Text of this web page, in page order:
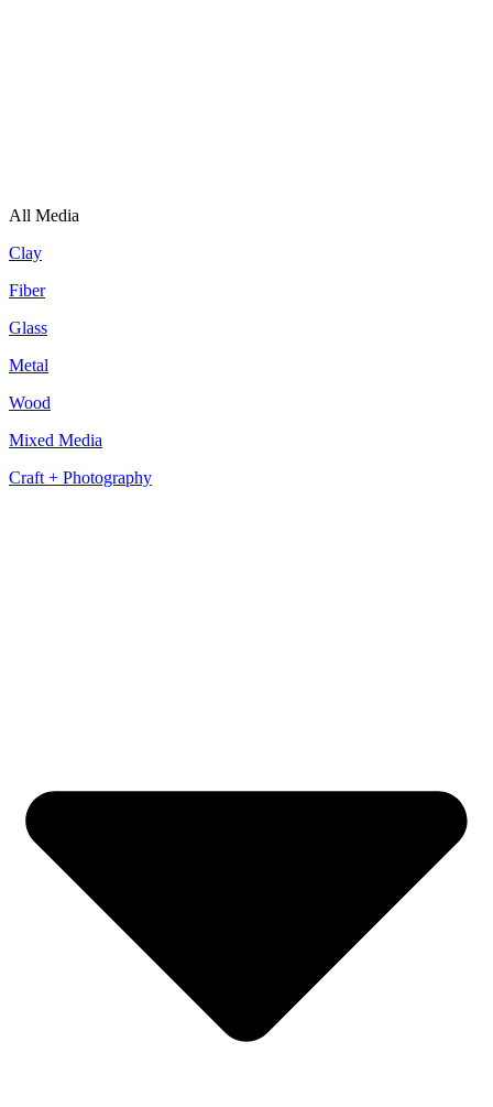
All Media
Clay
Fiber
Glass
Metal
Wood
Mixed Media
Craft + Photography